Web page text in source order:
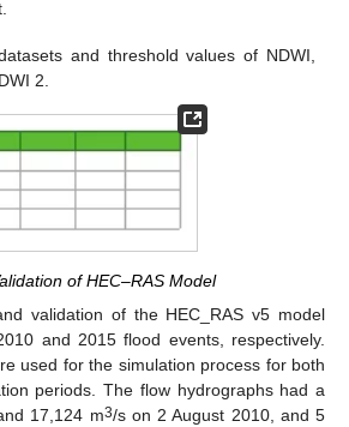
and threshold values of NDWI,
2.
of HEC–RAS Model
validation of the HEC_RAS v5 model
and 2015 flood events, respectively.
used for the simulation process for both
periods. The flow hydrographs had a
17,124 m3/s on 2 August 2010, and 5